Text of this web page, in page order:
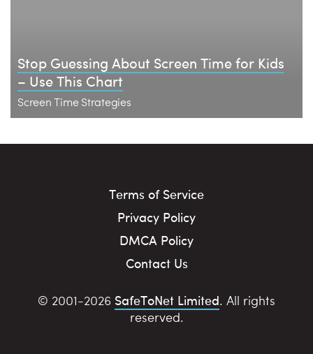
Stop Guessing About Screen Time for Kids
– Use This Chart
Screen Time Strategies
Terms of Service
Privacy Policy
DMCA Policy
Contact Us
© 2001-2026 SafeToNet Limited. All rights
reserved.